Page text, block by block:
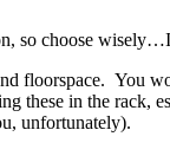
so choose
floorspace.
these in the
unfortunately).